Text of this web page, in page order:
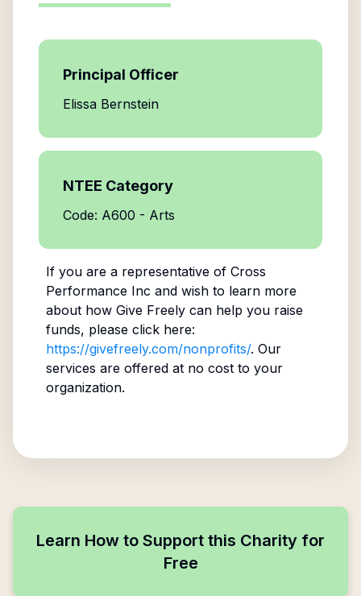
Principal Officer
Elissa Bernstein
NTEE Category
Code: A600 - Arts
If you are a representative of Cross
Performance Inc and wish to learn more
about how Give Freely can help you raise
funds, please click here:
https://givefreely.com/nonprofits/. Our
services are offered at no cost to your
organization.
Learn How to Support this Charity for
Free